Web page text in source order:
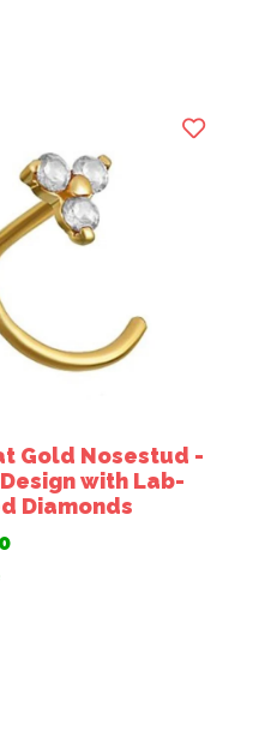
Gold Nosestud -
with Lab-
Diamonds